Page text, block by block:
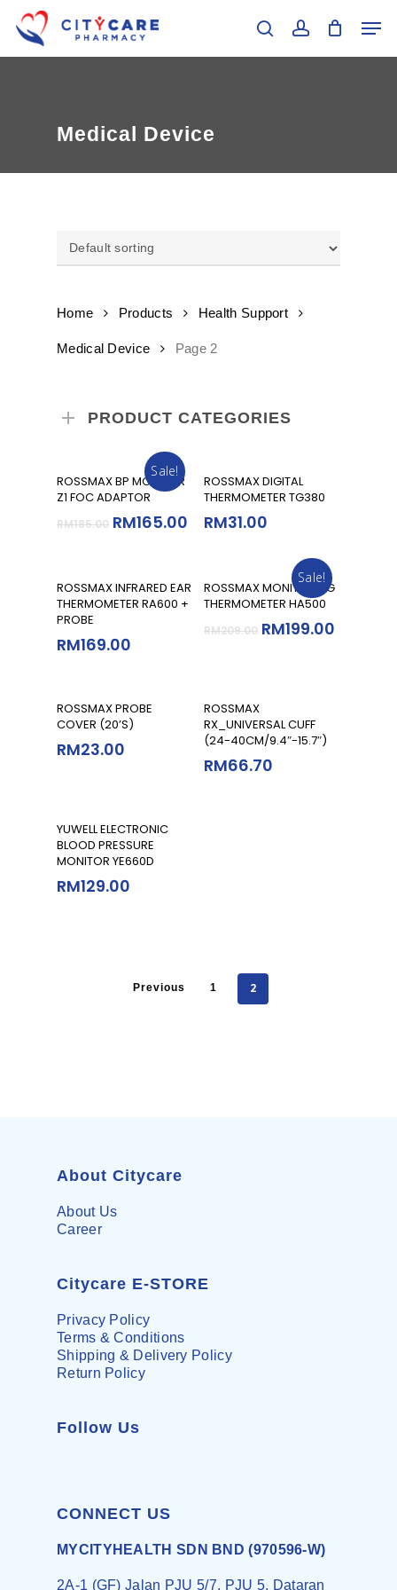
main
content
searchaccount
Medical Device
Home Products Health Support
Medical Device Page 2
PRODUCT CATEGORIES
Sale!
Add To Cart
ROSSMAX BP MONITOR
Z1 FOC ADAPTOR
RM185.00 RM165.00
Add To Cart
ROSSMAX DIGITAL
THERMOMETER TG380
RM31.00
Add To Cart
ROSSMAX INFRARED EAR
THERMOMETER RA600 +
PROBE
RM169.00
Sale!
Add To Cart
ROSSMAX MONITORING
THERMOMETER HA500
RM209.00 RM199.00
Add To Cart
ROSSMAX PROBE
COVER (20’S)
RM23.00
Read More
ROSSMAX
RX_UNIVERSAL CUFF
(24-40CM/9.4″-15.7″)
RM66.70
Add To Cart
YUWELL ELECTRONIC
BLOOD PRESSURE
MONITOR YE660D
RM129.00
Previous 1 2
About Citycare
About Us
Career
Citycare E-STORE
Privacy Policy
Terms & Conditions
Shipping & Delivery Policy
Return Policy
Follow Us
CONNECT US
MYCITYHEALTH SDN BND (970596-W)
2A-1 (GF) Jalan PJU 5/7, PJU 5, Dataran